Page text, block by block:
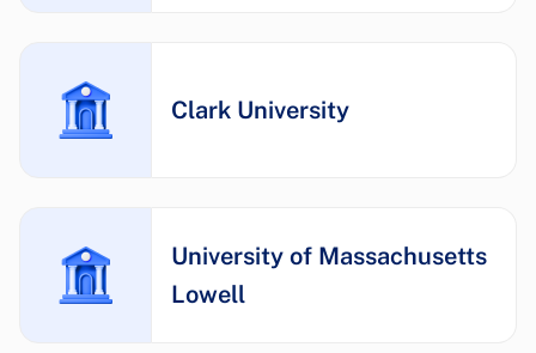
Clark University
University of Massachusetts
Lowell